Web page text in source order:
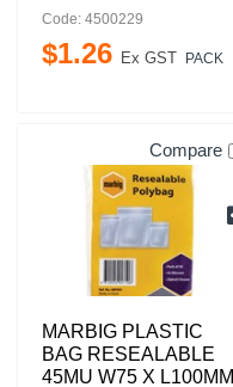
Code: 4500229
$1.26 Ex GST PACK
Compare
MARBIG PLASTIC
BAG RESEALABLE
45MU W75 X L100MM